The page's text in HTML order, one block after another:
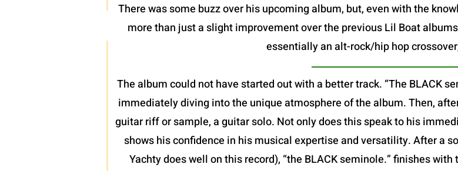
There was some buzz over his upcoming album, but, even with the
more than just a slight improvement over the previous Lil Boat
essentially an alt-rock/hip hop
The album could not have started out with a better track. “The BLACK
immediately diving into the unique atmosphere of the album. Then,
guitar riff or sample, a guitar solo. Not only does this speak to his
shows his confidence in his musical expertise and versatility. After a
Yachty does well on this record), “the BLACK seminole.” finishes